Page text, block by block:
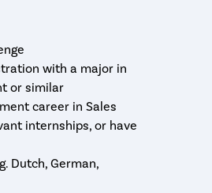
with a major in
or similar
career in Sales
internships, or have
Dutch, German,